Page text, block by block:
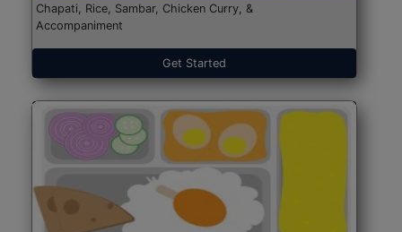
Chapati, Rice, Sambar, Chicken Curry, &
Accompaniment
Get Started